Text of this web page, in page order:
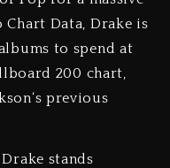
Data, Drake is
to spend at
200 chart,
previous
stands